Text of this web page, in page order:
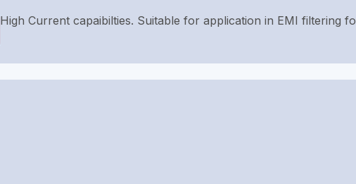
High Current capaibilties. Suitable for application in EMI filtering